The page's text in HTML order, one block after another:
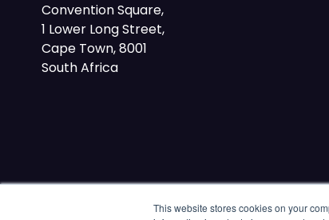
This website stores cookies on your
Convention Square,
1 Lower Long Street,
Cape Town, 8001
South Africa